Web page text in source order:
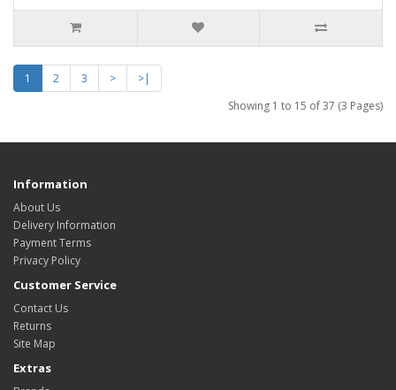
1 2 3 >
>|
Showing 1 to 15 of 37 (3 Pages)
Information
About Us
Delivery Information
Payment Terms
Privacy Policy
Customer Service
Contact Us
Returns
Site Map
Extras